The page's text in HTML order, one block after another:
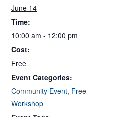
June 14
Time:
10:00 am - 12:00 pm
Cost:
Free
Event Categories:
Community Event, Free
Workshop